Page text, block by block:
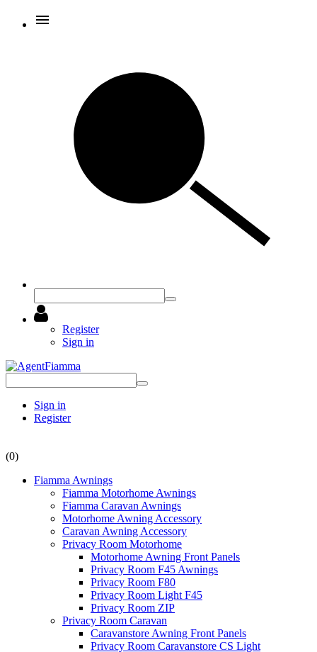
Register
Sign in
Sign in
Register
(0)
Fiamma Awnings
Fiamma Motorhome Awnings
Fiamma Caravan Awnings
Motorhome Awning Accessory
Caravan Awning Accessory
Privacy Room Motorhome
Motorhome Awning Front Panels
Privacy Room F45 Awnings
Privacy Room F80
Privacy Room Light F45
Privacy Room ZIP
Privacy Room Caravan
Caravanstore Awning Front Panels
Privacy Room Caravanstore CS Light